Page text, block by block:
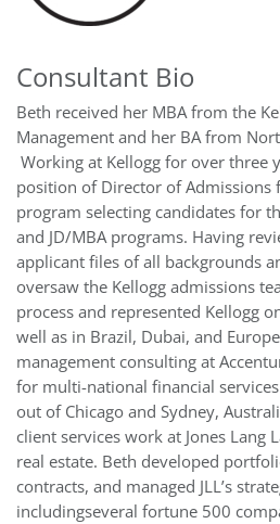
Consultant Bio
Beth received her MBA from the
Management and her BA from
Working at Kellogg for over three
position of Director of Admissions
program selecting candidates for
and JD/MBA programs. Having
applicant files of all backgrounds
oversaw the Kellogg admissions
process and represented Kellogg
well as in Brazil, Dubai, and
management consulting at
for multi-national financial
out of Chicago and Sydney,
client services work at Jones Lang
real estate. Beth developed
contracts, and managed JLL’s
includingseveral fortune 500